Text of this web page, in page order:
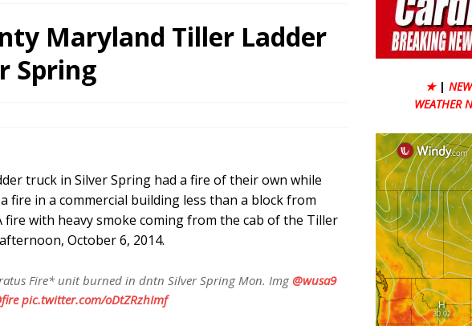
VIDEO
pm ] Boyfriend Goes Absolutely Unruly, Violent After His Girlfriend
am ]
am ] Covenant School Active Shooter Case — Metro Nashville PD
BODYCAM
Maryland Tiller Ladder
Spring
truck in Silver Spring had a fire of their own while
in a commercial building less than a block from
fire with heavy smoke coming from the cab of the Tiller
October 6, 2014.
Fire* unit burned in dntn Silver Spring Mon. Img@wusa9
pic.twitter.com/oDtZRzhImf
★ |
WEATHER